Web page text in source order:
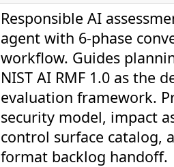
Responsible AI
agent with 6-phase
workflow. Guides
NIST AI RMF 1.0 as the
evaluation framework.
security model, impact
control surface catalog,
format backlog handoff.